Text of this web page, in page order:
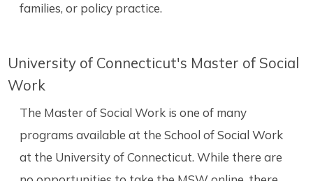
families, or policy practice.
University of Connecticut's Master of Social
Work
The Master of Social Work is one of many
programs available at the School of Social Work
at the University of Connecticut. While there are